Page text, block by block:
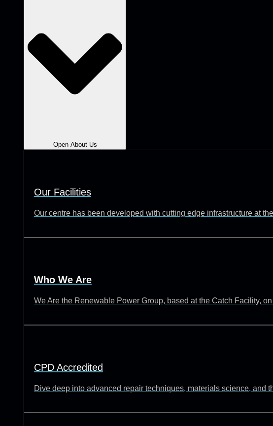
Open About Us
Our Facilities
Our centre has been developed with cutting edge infrastructure at
Who We Are
We Are the Renewable Power Group, based at the Catch Facility,
CPD Accredited
Dive deep into advanced repair techniques, materials science, and